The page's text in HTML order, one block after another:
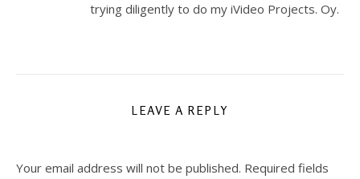
trying diligently to do my iVideo Projects. Oy.
LEAVE A REPLY
Your email address will not be published. Required fields